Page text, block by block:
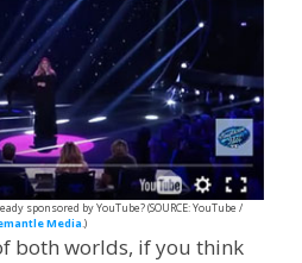
sponsored by YouTube? (SOURCE: YouTube /
Media.)
both worlds, if you think